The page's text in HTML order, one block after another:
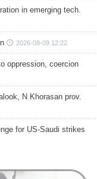
in emerging tech.
2026-08-09 12:22
oppression, coercion
N Khorasan prov.
for US-Saudi strikes